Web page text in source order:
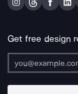
Get free design